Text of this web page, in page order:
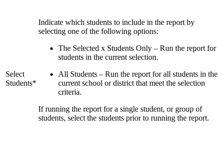
Select
Students*
Indicate which students to include in the report by
selecting one of the following options:
The Selected x Students Only – Run the report for
students in the current selection.
All Students – Run the report for all students in the
current school or district that meet the selection
criteria.
If running the report for a single student, or group of
students, select the students prior to running the report.